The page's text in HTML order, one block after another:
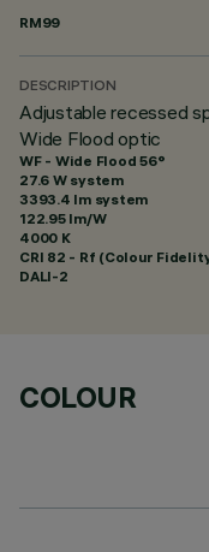
RM99
DESCRIPTION
Adjustable recessed
Wide Flood optic
WF - Wide Flood 56°
27.6 W system
3393.4 lm system
122.95 lm/W
4000 K
CRI 82 - Rf (Colour
DALI-2
COLOUR